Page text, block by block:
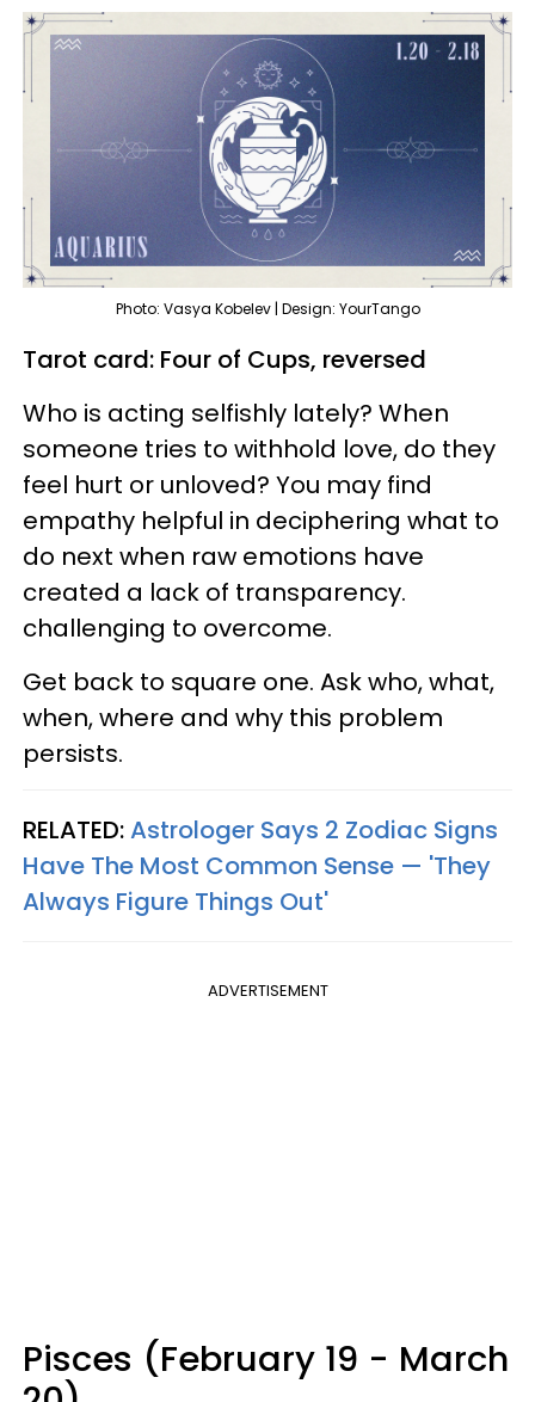
Photo: Vasya Kobelev | Design: YourTango
Tarot card: Four of Cups, reversed
Who is acting selfishly lately? When
someone tries to withhold love, do they
feel hurt or unloved? You may find
empathy helpful in deciphering what to
do next when raw emotions have
created a lack of transparency.
challenging to overcome.
Get back to square one. Ask who, what,
when, where and why this problem
persists.
RELATED:Astrologer Says 2 Zodiac Signs
Have The Most Common Sense — 'They
Always Figure Things Out'
ADVERTISEMENT
Pisces (February 19 - March